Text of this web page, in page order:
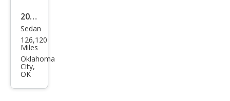
2021
Kia
Fort
e
GT-
Line
Sedan
126,120
Miles
Oklahoma
City,
OK